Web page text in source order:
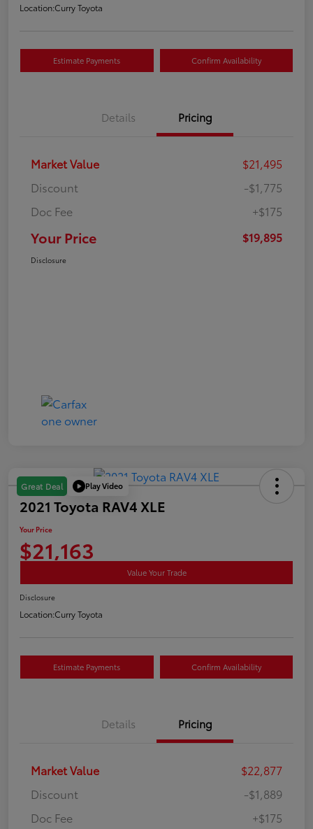
Location:Curry Toyota
Estimate Payments Confirm Availability
Details Pricing
Market Value
$21,495
Discount
-$1,775
Doc Fee
+$175
Your Price $19,895
Disclosure
Great Deal Play Video
2021 Toyota RAV4 XLE
Your Price
$21,163
Value Your Trade
Disclosure
Location:Curry Toyota
Estimate Payments Confirm Availability
Details Pricing
Market Value
$22,877
Discount
-$1,889
Doc Fee
+$175